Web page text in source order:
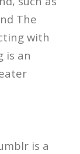
The
with
is an
is a